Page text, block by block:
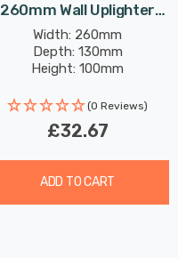
260mm Wall Uplighter
Paintable In Unglazed
Width: 260mm
Depth: 130mm
Height: 100mm
(0 Reviews)
£32.67
ADD TO CART